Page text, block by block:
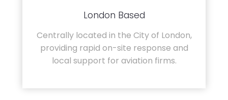
London Based
Centrally located in the City of London,
providing rapid on-site response and
local support for aviation firms.